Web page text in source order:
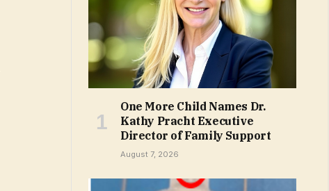
One More Child Names Dr.
Kathy Pracht Executive
Director of Family Support
August 7, 2026